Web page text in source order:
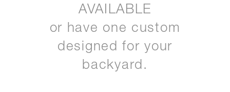
AVAILABLE
or have one custom
designed for your
backyard.